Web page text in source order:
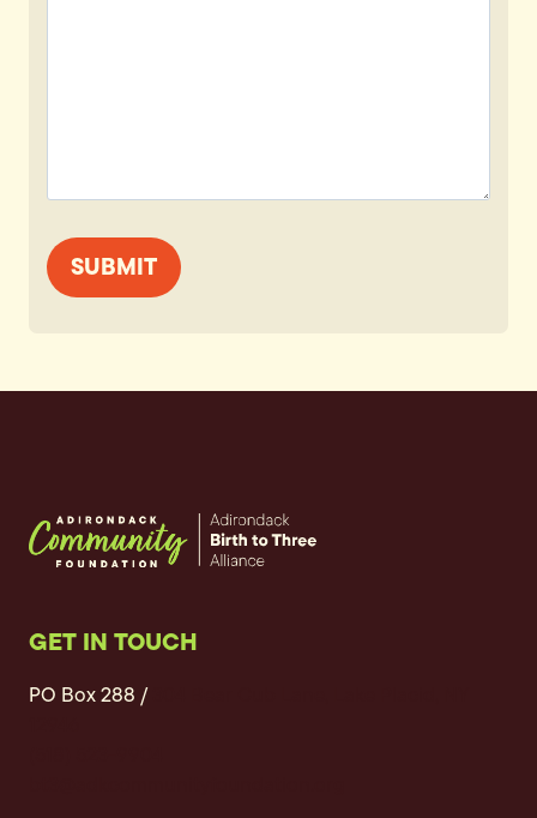
SUBMIT
GET IN TOUCH
PO Box 288 /